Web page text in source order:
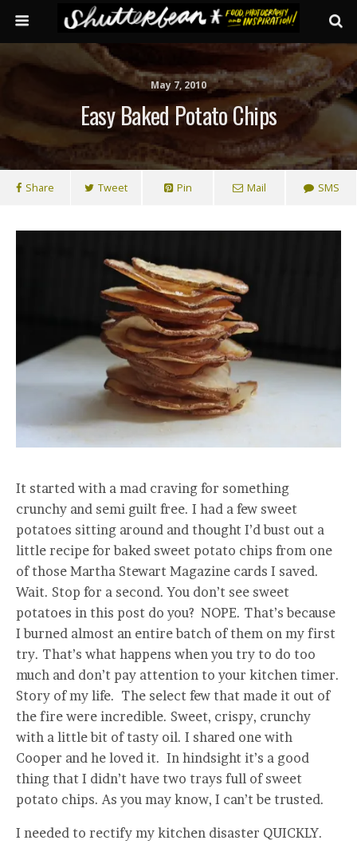
May 7, 2010
Easy Baked Potato Chips
Share Tweet Pin Mail SMS
It started with a mad craving for something
crunchy and semi guilt free. I had a few sweet
potatoes sitting around and thought I’d bust out a
little recipe for baked sweet potato chips from one
of those Martha Stewart Magazine cards I saved.
Wait. Stop for a second. You don’t see sweet
potatoes in this post do you? NOPE. That’s because
I burned almost an entire batch of them on my first
try. That’s what happens when you try to do too
much and don’t pay attention to your kitchen timer.
Story of my life. The select few that made it out of
the fire were incredible. Sweet, crispy, crunchy
with a little bit of tasty oil. I shared one with
Cooper and he loved it. In hindsight it’s a good
thing that I didn’t have two trays full of sweet
potato chips. As you may know, I can’t be trusted.
I needed to rectify my kitchen disaster QUICKLY.